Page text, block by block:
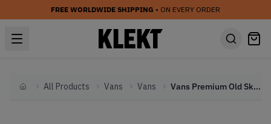
FREE WORLDWIDE SHIPPING • ON EVERY ORDER
HomeAll Products Vans Vans Vans Premium Old Skool 36 Souvenir 'Asphalt' (2026)